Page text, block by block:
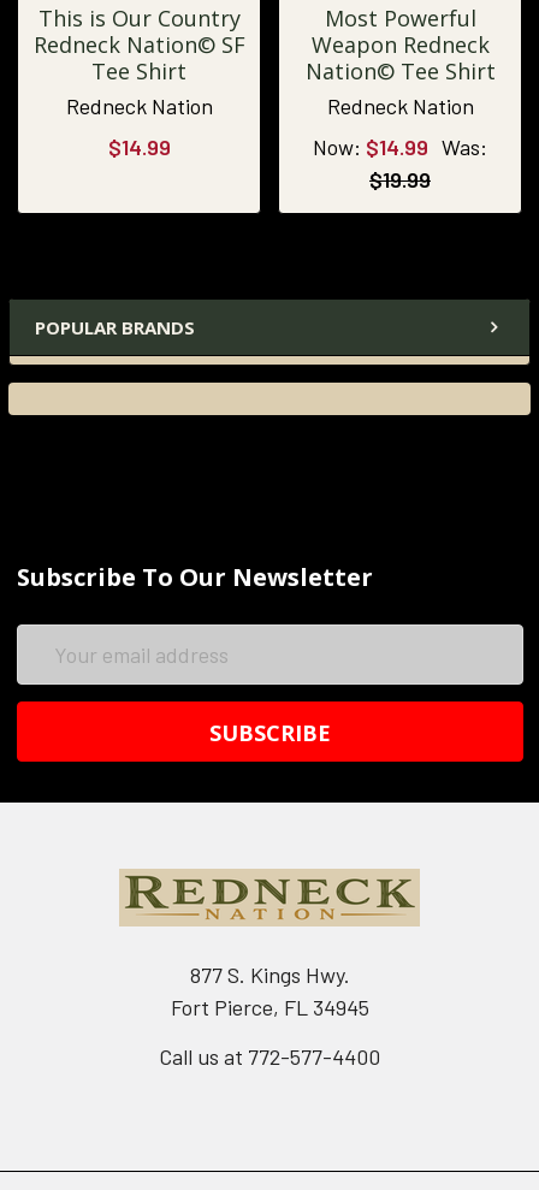
POPULAR BRANDS
This is Our Country
Redneck Nation© SF
Tee Shirt
Redneck Nation
$14.99
Most Powerful
Weapon Redneck
Nation© Tee Shirt
Redneck Nation
Now: $14.99 Was:
$19.99
Subscribe To Our Newsletter
877 S. Kings Hwy.
Fort Pierce, FL 34945
Call us at 772-577-4400